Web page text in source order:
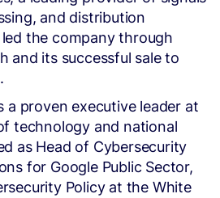
and distribution
the company through
and its successful sale to
a proven executive leader at
technology and national
as Head of Cybersecurity
for Google Public Sector,
Policy at the White